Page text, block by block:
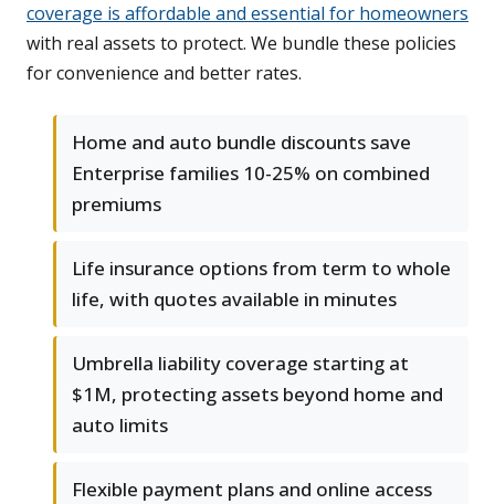
coverage is affordable and essential for homeowners
with real assets to protect. We bundle these policies
for convenience and better rates.
Home and auto bundle discounts save
Enterprise families 10-25% on combined
premiums
Life insurance options from term to whole
life, with quotes available in minutes
Umbrella liability coverage starting at
$1M, protecting assets beyond home and
auto limits
Flexible payment plans and online access